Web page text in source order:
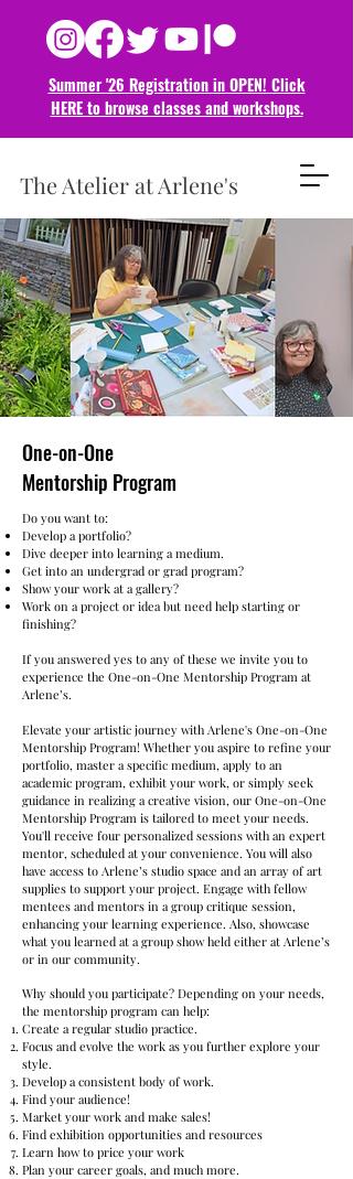
Summer '26 Registration in OPEN! Click
HERE to browse classes andworkshops.
The Atelier at Arlene's
One-on-One
Mentorship Program
Do you want to:
Develop a portfolio?
Dive deeper into learning a medium.
Get into an undergrad or grad program?
Show your work at a gallery?
Work on a project or idea but need help starting or
finishing?
​If you answered yes to any of these we invite you to
experience the One-on-One Mentorship Program at
Arlene’s.
Elevate your artistic journey with Arlene's One-on-One
Mentorship Program! Whether you aspire to refine your
portfolio, master a specific medium, apply to an
academic program, exhibit your work, or simply seek
guidance in realizing a creative vision, our One-on-One
Mentorship Program is tailored to meet your needs.
You'll receive four personalized sessions with an expert
mentor, scheduled at your convenience. You will also
have access to Arlene’s studio space and an array of art
supplies to support your project. Engage with fellow
mentees and mentors in a group critique session,
enhancing your learning experience. ​​Also, showcase
what you learned at a group show held either at Arlene’s
or in our community.
Why should you participate? Depending on your needs,
the mentorship program can help:
Create a regular studio practice.
Focus and evolve the work as you further explore your
style.
Develop a consistent body of work.
Find your audience!
Market your work and make sales!
Find exhibition opportunities and resources
Learn how to price your work
Plan your career goals, and much more.